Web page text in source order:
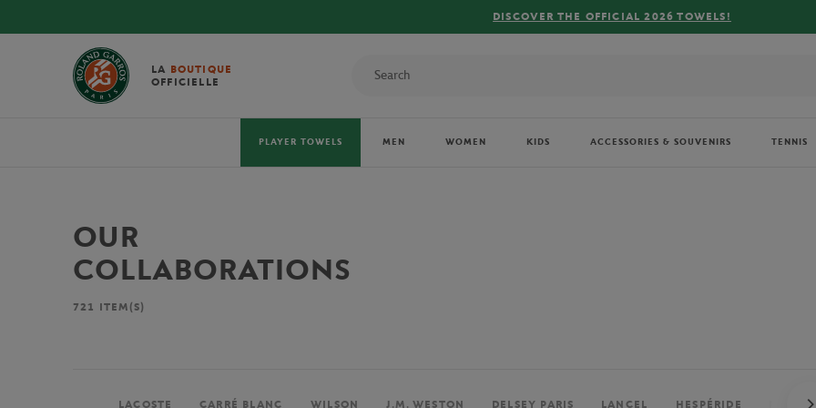
FREE DELIVERY ON ORDERS OVER €80 !
LA BOUTIQUE
OFFICIELLE
PLAYER TOWELS MEN WOMEN KIDS ACCESSORIES & SOUVENIRS TENNIS
OUR
COLLABORATIONS
721 ITEM(S)
LACOSTE CARRÉ BLANC WILSON J.M. WESTON DELSEY PARIS LANCEL HESPÉRIDE PERRIER